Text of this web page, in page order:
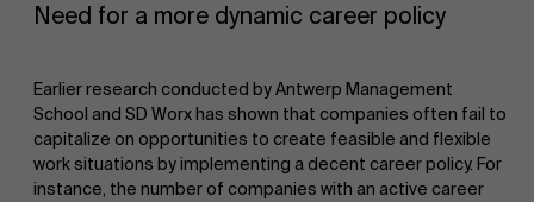
Need for a more dynamic career policy
Earlier research conducted by Antwerp Management
School and SD Worx has shown that companies often fail to
capitalize on opportunities to create feasible and flexible
work situations by implementing a decent career policy. For
instance, the number of companies with an active career